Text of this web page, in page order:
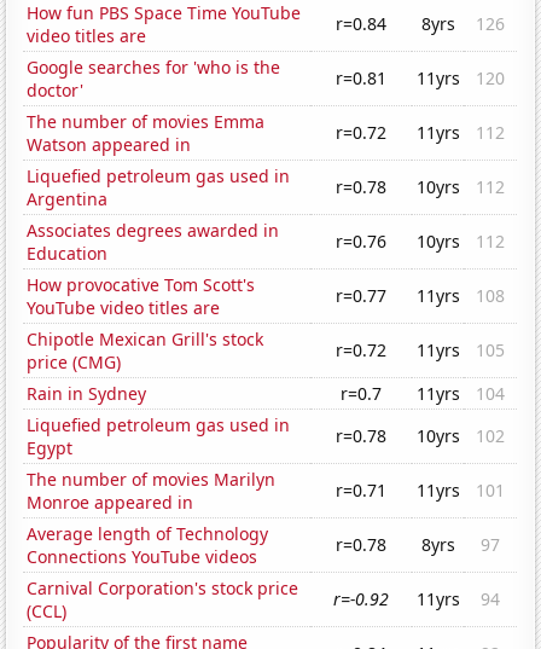
How fun PBS Space Time YouTube
video titles are
r=0.84 8yrs
126
Google searches for 'who is the
doctor'
r=0.81 11yrs
120
The number of movies Emma
Watson appeared in
r=0.72 11yrs
112
Liquefied petroleum gas used in
Argentina
r=0.78 10yrs
112
Associates degrees awarded in
Education
r=0.76 10yrs
112
How provocative Tom Scott's
YouTube video titles are
r=0.77 11yrs
108
Chipotle Mexican Grill's stock
price (CMG)
r=0.72 11yrs
105
Rain in Sydney
r=0.7 11yrs
104
Liquefied petroleum gas used in
Egypt
r=0.78 10yrs
102
The number of movies Marilyn
Monroe appeared in
r=0.71 11yrs
101
Average length of Technology
Connections YouTube videos
r=0.78 8yrs
97
Carnival Corporation's stock price
(CCL)
r=-0.92 11yrs
94
Popularity of the first name